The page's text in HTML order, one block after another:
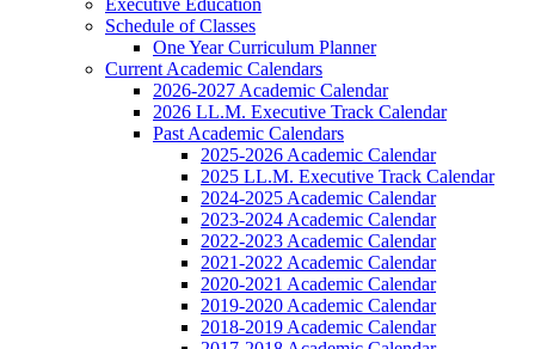
Executive Education
Schedule of Classes
One Year Curriculum Planner
Current Academic Calendars
2026-2027 Academic Calendar
2026 LL.M. Executive Track Calendar
Past Academic Calendars
2025-2026 Academic Calendar
2025 LL.M. Executive Track Calendar
2024-2025 Academic Calendar
2023-2024 Academic Calendar
2022-2023 Academic Calendar
2021-2022 Academic Calendar
2020-2021 Academic Calendar
2019-2020 Academic Calendar
2018-2019 Academic Calendar